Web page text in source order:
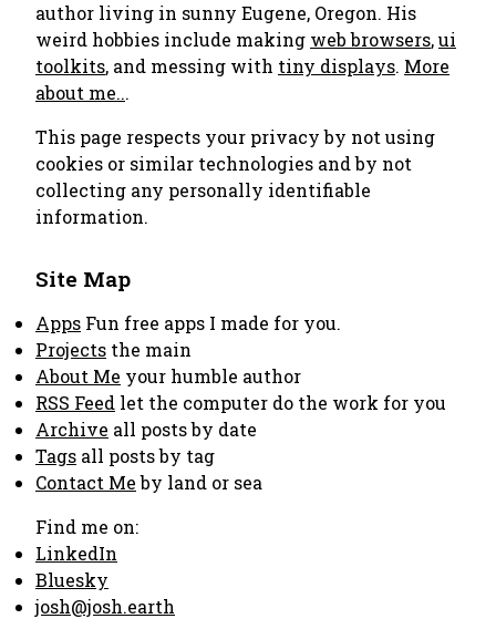
author living in sunny Eugene, Oregon. His
weird hobbies include making web browsers,ui
toolkits, and messing with tiny displays. More
about me...
This page respects your privacy by not using
cookies or similar technologies and by not
collecting any personally identifiable
information.
Site Map
Apps Fun free apps I made for you.
Projects the main
About Me your humble author
RSS Feed let the computer do the work for you
Archive all posts by date
Tags all posts by tag
Contact Meby land or sea
Find me on:
LinkedIn
Bluesky
josh@josh.earth